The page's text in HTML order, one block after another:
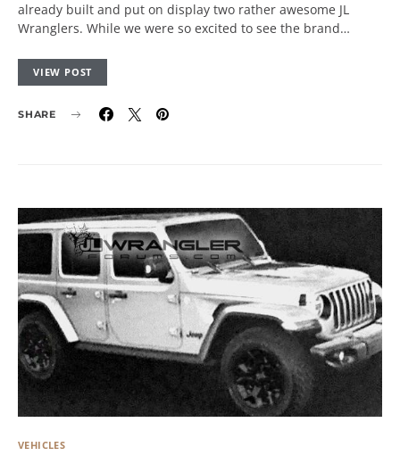
already built and put on display two rather awesome JL
Wranglers. While we were so excited to see the brand…
VIEW POST
SHARE
VEHICLES